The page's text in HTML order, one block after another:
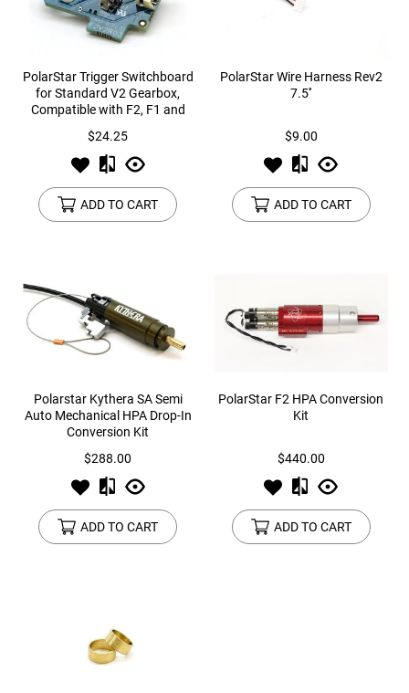
PolarStar Trigger Switchboard
for Standard V2 Gearbox,
Compatible with F2, F1 and
JACK
$24.25
ADD TO CART
PolarStar Wire Harness Rev2
7.5''
$9.00
ADD TO CART
Polarstar Kythera SA Semi
Auto Mechanical HPA Drop-In
Conversion Kit
$288.00
ADD TO CART
PolarStar F2 HPA Conversion
Kit
$440.00
ADD TO CART